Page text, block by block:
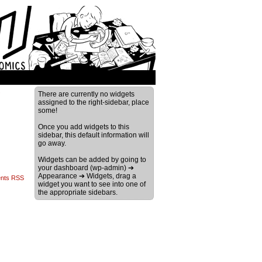
RSS
There are currently no widgets
assigned to the right-sidebar, place
some!
Once you add widgets to this
sidebar, this default information will
go away.
Widgets can be added by going to
your dashboard (wp-admin) ➔
Appearance ➔ Widgets, drag a
widget you want to see into one of
the appropriate sidebars.